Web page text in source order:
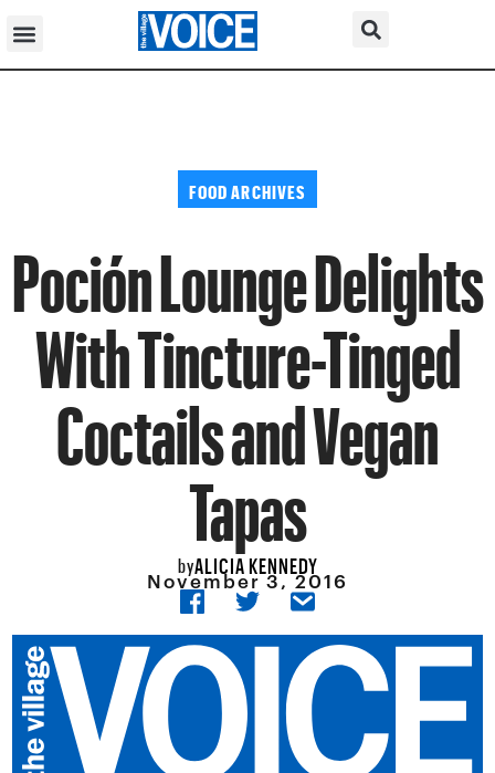
FOOD ARCHIVES
Poción Lounge Delights
With Tincture-Tinged
Coctails and Vegan
Tapas
byALICIA KENNEDY
November 3, 2016